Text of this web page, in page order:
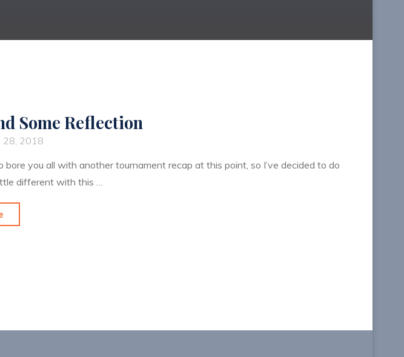
Some Reflection
28, 2018
bore you all with another tournament recap at this point, so I’ve decided to do
different with this …